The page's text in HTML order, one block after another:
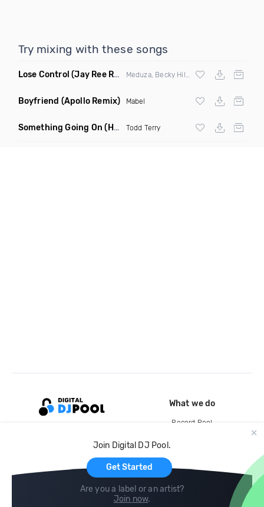
Try mixing with these songs
Lose Control (Jay Ree Remix)
Boyfriend (Apollo Remix) Mabel
Something Going On (Hani Remix) Todd Terry
Join Digital DJ Pool.
Get Started
Are you a label or an artist?
Join now.
What we do
Record Pool